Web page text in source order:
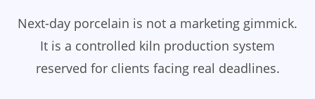
Next-day porcelain is not a marketing gimmick.
It is a controlled kiln production system
reserved for clients facing real deadlines.